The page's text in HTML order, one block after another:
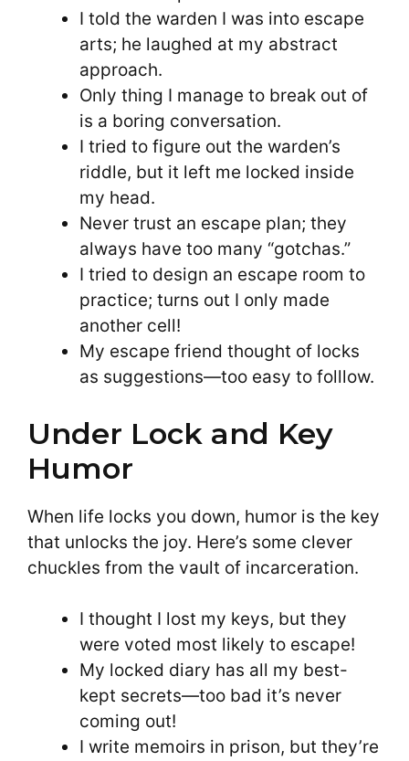
I told the warden I was into escape
arts; he laughed at my abstract
approach.
Only thing I manage to break out of
is a boring conversation.
I tried to figure out the warden’s
riddle, but it left me locked inside
my head.
Never trust an escape plan; they
always have too many “gotchas.”
I tried to design an escape room to
practice; turns out I only made
another cell!
My escape friend thought of locks
as suggestions—too easy to folllow.
Under Lock and Key
Humor
When life locks you down, humor is the key
that unlocks the joy. Here’s some clever
chuckles from the vault of incarceration.
I thought I lost my keys, but they
were voted most likely to escape!
My locked diary has all my best-
kept secrets—too bad it’s never
coming out!
I write memoirs in prison, but they’re